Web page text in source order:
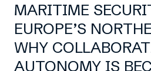
MARITIME
EUROPE’S
WHY
AUTONOMY IS